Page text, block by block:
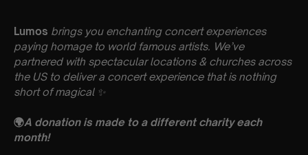
Lumos brings you enchanting concert experiences
paying homage to world famous artists. We’ve
partnered with spectacular locations & churches across
the US to deliver a concert experience that is nothing
short of magical ✨
🌍A donation is made to a different charity each
month!